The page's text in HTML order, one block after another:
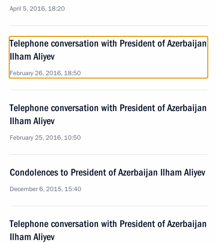
April 5, 2016, 18:20
Telephone conversation with President of Azerbaijan
Ilham Aliyev
February 26, 2016, 18:50
Telephone conversation with President of Azerbaijan
Ilham Aliyev
February 25, 2016, 10:50
Condolences to President of Azerbaijan Ilham Aliyev
December 6, 2015, 15:40
Telephone conversation with President of Azerbaijan
Ilham Aliyev